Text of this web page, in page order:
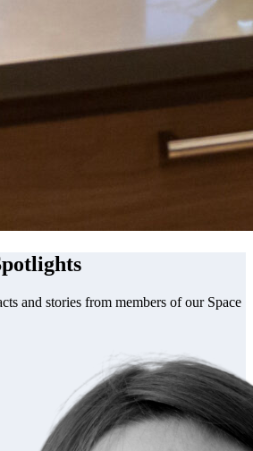
and stories from members of our Space